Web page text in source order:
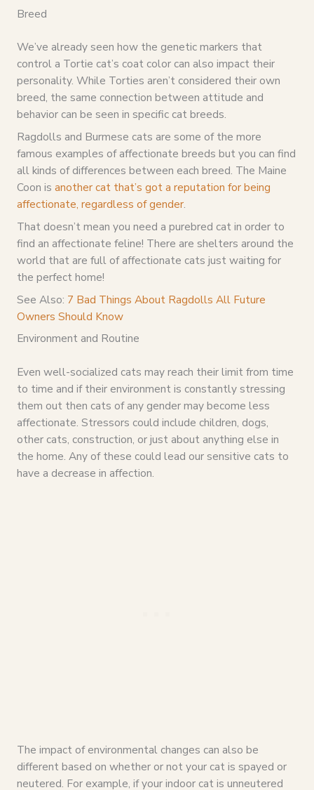
Breed
We’ve already seen how the genetic markers that
control a Tortie cat’s coat color can also impact their
personality. While Torties aren’t considered their own
breed, the same connection between attitude and
behavior can be seen in specific cat breeds.
Ragdolls and Burmese cats are some of the more
famous examples of affectionate breeds but you can find
all kinds of differences between each breed. The Maine
Coon is another cat that’s got a reputation for being
affectionate, regardless of gender.
That doesn’t mean you need a purebred cat in order to
find an affectionate feline! There are shelters around the
world that are full of affectionate cats just waiting for
the perfect home!
See Also: 7 Bad Things About Ragdolls All Future
Owners Should Know
Environment and Routine
Even well-socialized cats may reach their limit from time
to time and if their environment is constantly stressing
them out then cats of any gender may become less
affectionate. Stressors could include children, dogs,
other cats, construction, or just about anything else in
the home. Any of these could lead our sensitive cats to
have a decrease in affection.
The impact of environmental changes can also be
different based on whether or not your cat is spayed or
neutered. For example, if your indoor cat is unneutered